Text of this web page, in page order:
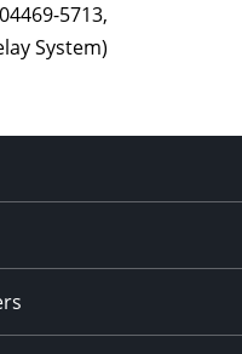
5713,
System)